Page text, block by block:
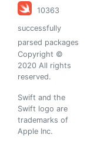
10363
successfully
parsed packages
Copyright ©
2020 All rights
reserved.
Swift and the
Swift logo are
trademarks of
Apple Inc.